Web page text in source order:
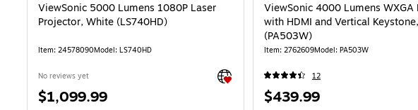
ViewSonic 5000 Lumens 1080P Laser
Projector, White (LS740HD)
Item: 24578090Model: LS740HD
No reviews yet Exited tooltip
Price
$1,099.99
ViewSonic 4000 Lumens WXGA
with HDMI and Vertical
(PA503W)
Item: 2762609Model: PA503W
12
Price
$439.99